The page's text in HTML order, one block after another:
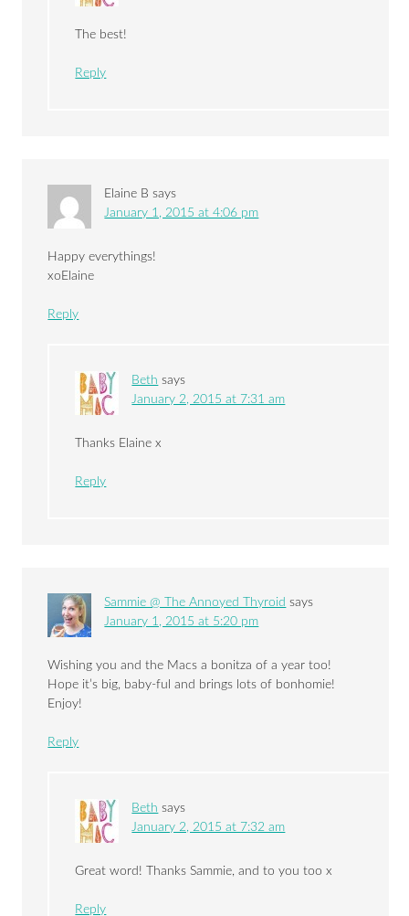
The best!
Reply
Elaine B says
January 1, 2015 at 4:06 pm
Happy everythings!
xoElaine
Reply
Beth says
January 2, 2015 at 7:31 am
Thanks Elaine x
Reply
Sammie @ The Annoyed Thyroid says
January 1, 2015 at 5:20 pm
Wishing you and the Macs a bonitza of a year too!
Hope it’s big, baby-ful and brings lots of bonhomie!
Enjoy!
Reply
Beth says
January 2, 2015 at 7:32 am
Great word! Thanks Sammie, and to you too x
Reply